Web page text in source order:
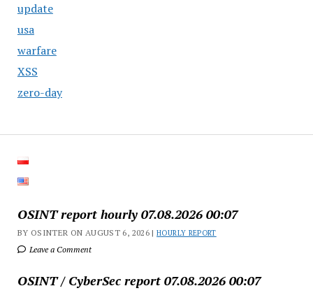
update
usa
warfare
XSS
zero-day
OSINT report hourly 07.08.2026 00:07
BY OSINTER ON AUGUST 6, 2026 |HOURLY REPORT
Leave a Comment
OSINT / CyberSec report 07.08.2026 00:07